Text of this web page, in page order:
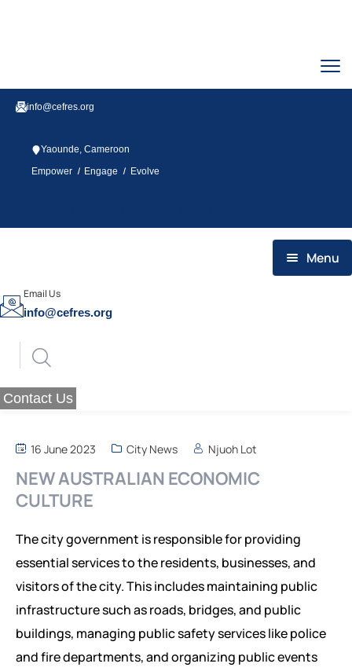
info@cefres.org
Yaounde, Cameroon
Empower / Engage / Evolve
Menu
HOME
ABOUT US
MESSAGE OF THE FOUNDER
OUR VISION
SCOPE OF ACTION
WHAT WE DO
EVALUATION SERVICES
PROGRAMS
SMEs PROGRAM FOR RESILIENCE
INSTITUTIONAL RESILIENCE PROGRAM
RESEARCH AREAS
REGIONAL INTEGRATION AND TRADE FACILITATION
GENDER EQUALITY AND WOMEN EMPOWERMENT
CORPORATE STRATEGIC LEADERSHIP PROGRAM
PUBLICATIONS
REQUIREMENTS
POLICY BRIEFS
REQUIREMENTS
MEDIA POSTS
Email Us
info@cefres.org
Contact Us
16 June 2023 City News Njuoh Lot
NEW AUSTRALIAN ECONOMIC
CULTURE
The city government is responsible for providing
essential services to the residents, businesses, and
visitors of the city. This includes maintaining public
infrastructure such as roads, bridges, and public
buildings, managing public safety services like police
and fire departments, and organizing public events